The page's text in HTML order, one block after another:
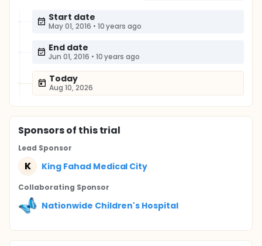
Start date
May 01, 2016 • 10 years ago
End date
Jun 01, 2016 • 10 years ago
Today
Aug 10, 2026
Sponsorsof this trial
Lead Sponsor
K King Fahad Medical City
Collaborating Sponsor
Nationwide Children's Hospital